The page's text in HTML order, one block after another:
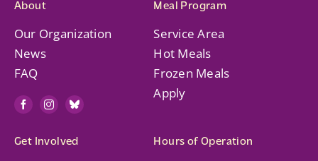
About
Our Organization
News
FAQ
Meal Program
Service Area
Hot Meals
Frozen Meals
Apply
Get Involved Hours of Operation